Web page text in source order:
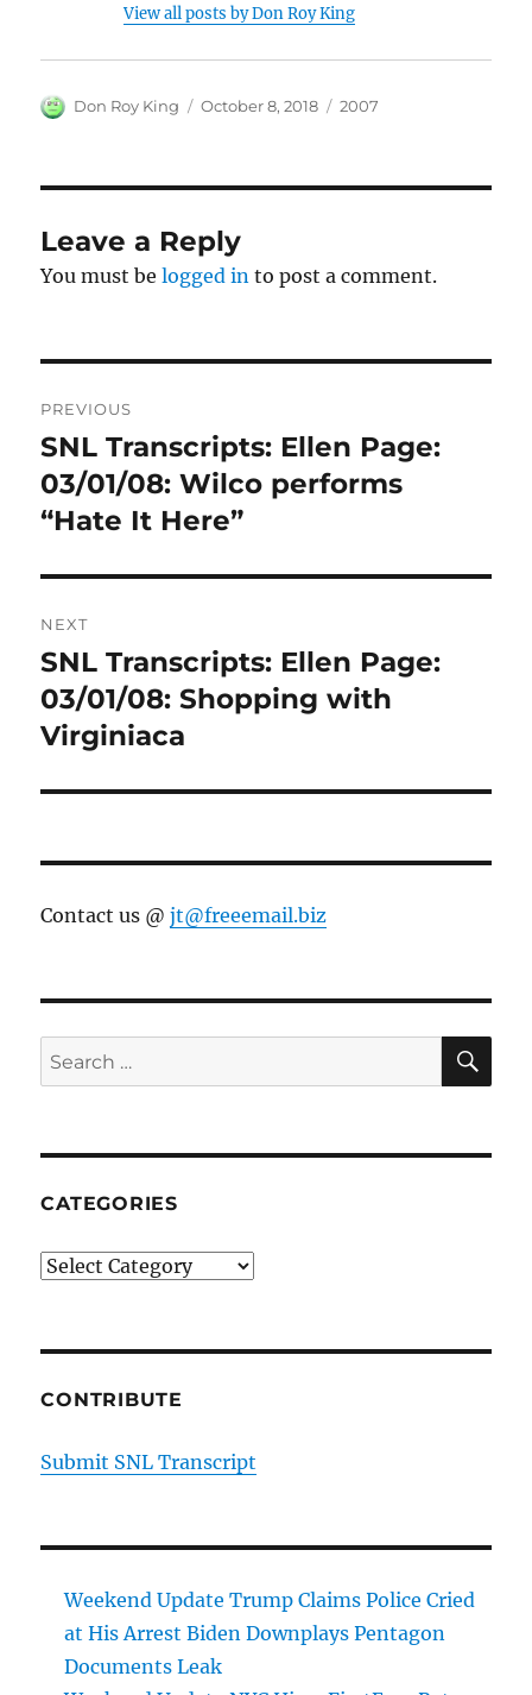
View all posts by Don Roy King
Author
Don Roy King
Posted
October 8, 2018 Categories
2007
Leave a Reply
You must belogged in to post a comment.
navigation
PREVIOUS
Previous
post:
SNL Transcripts: Ellen Page:
03/01/08: Wilco performs
“Hate It Here”
NEXT
Next
post:
SNL Transcripts: Ellen Page:
03/01/08: Shopping with
Virginiaca
Contact us @jt@freeemail.biz
Search
for:
CATEGORIES
Categories
CONTRIBUTE
Submit SNL Transcript
Weekend Update Trump Claims Police Cried
at His Arrest Biden Downplays Pentagon
Documents Leak